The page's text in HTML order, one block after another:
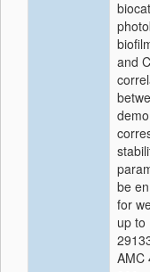
and
be
for
up to
AMC